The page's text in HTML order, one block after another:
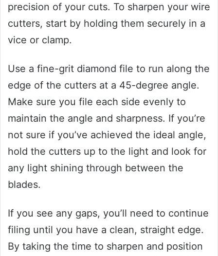
precision of your cuts. To sharpen your wire
cutters, start by holding them securely in a
vice or clamp.
Use a fine-grit diamond file to run along the
edge of the cutters at a 45-degree angle.
Make sure you file each side evenly to
maintain the angle and sharpness. If you’re
not sure if you’ve achieved the ideal angle,
hold the cutters up to the light and look for
any light shining through between the
blades.
If you see any gaps, you’ll need to continue
filing until you have a clean, straight edge.
By taking the time to sharpen and position